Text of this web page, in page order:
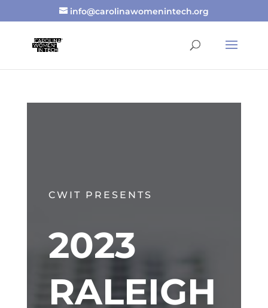
info@carolinawomenintech.org
CWIT PRESENTS
2023
RALEIGH